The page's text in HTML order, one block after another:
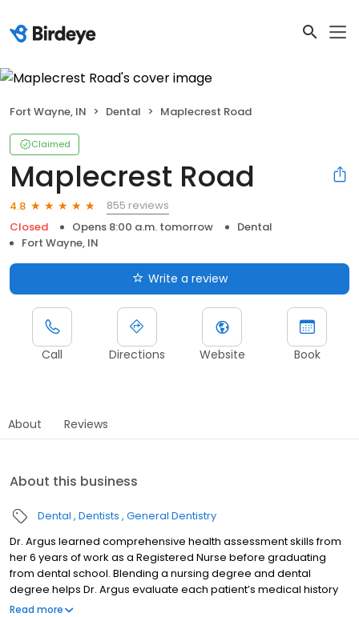
Fort Wayne, IN Dental Maplecrest Road
Claimed
Maplecrest Road
4.8
855 reviews
Closed
Opens 8:00 a.m. tomorrow
Dental
Fort Wayne, IN
Write a review
Call Directions Website Book
About Reviews
About this business
Dental Dentists General Dentistry
Dr. Argus learned comprehensive health assessment skills from
her 6 years of work as a Registered Nurse before graduating
from dental school. Blending a nursing degree and dental
degree helps Dr. Argus evaluate each patient’s medical history
along with the dental examination to make a personalized
Read more